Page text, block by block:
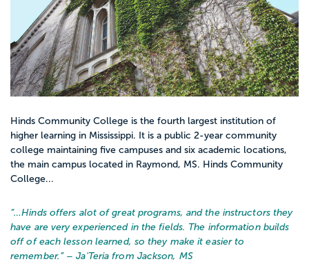
Hinds Community College is the fourth largest institution of
higher learning in Mississippi. It is a public 2-year community
college maintaining five campuses and six academic locations,
the main campus located in Raymond, MS. Hinds Community
College...
“…Hinds offers alot of great programs, and the instructors they
have are very experienced in the fields. The information builds
off of each lesson learned, so they make it easier to
remember. ” – Ja'Teria from Jackson, MS